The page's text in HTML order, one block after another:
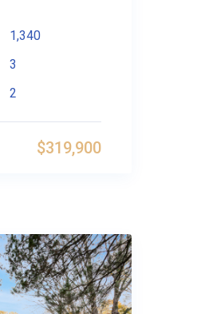
1,340
3
2
$319,900